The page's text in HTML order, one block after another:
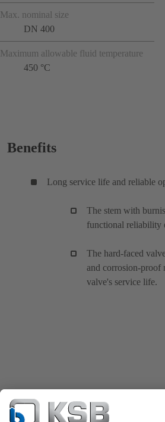
Max. nominal size
DN 400
Maximum allowable fluid temperature
450 °C
Benefits
Long service life and reliable
The stem with
functional reliability
The hard-faced
and corrosion-proof
valve's service life.